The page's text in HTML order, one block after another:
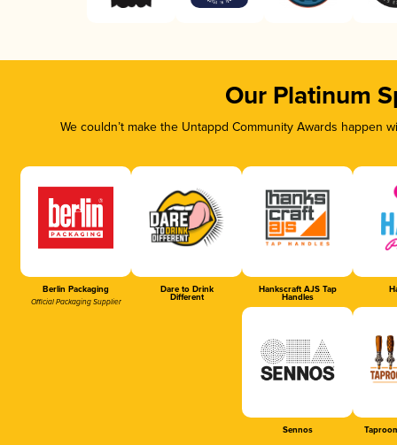
Our Platinum
We couldn’t make the Untappd Community Awards
Berlin Packaging
Official Packaging Supplier
Dare to Drink
Different
Hankscraft AJS Tap
Handles
Sennos